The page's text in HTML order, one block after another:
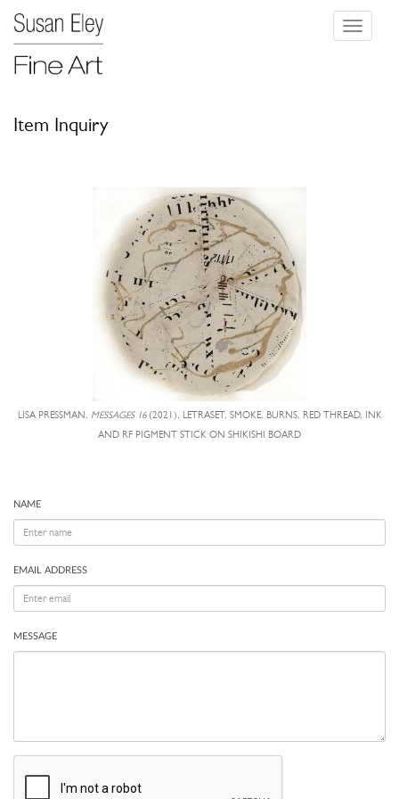
Toggle
Item Inquiry
LISA PRESSMAN, MESSAGES 16(2021), LETRASET, SMOKE, BURNS, RED THREAD, INK
AND RF PIGMENT STICK ON SHIKISHI BOARD
NAME
EMAIL ADDRESS
MESSAGE